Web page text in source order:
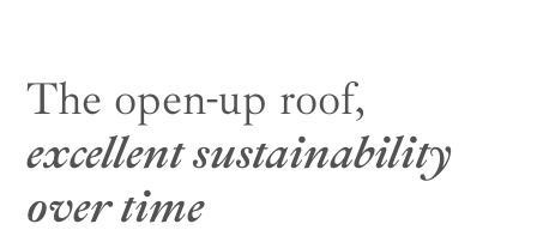
The open-up roof,
excellent sustainability
over time